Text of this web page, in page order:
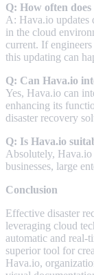
Q: How often
A: Hava.io updates
in the cloud
current. If
this updating can
Q: Can Hava.io
Yes, Hava.io can
enhancing its
disaster recovery
Q: Is Hava.io
Absolutely, Hava.io
businesses, large
Conclusion
Effective disaster
leveraging cloud
automatic and real-
superior tool for
Hava.io,